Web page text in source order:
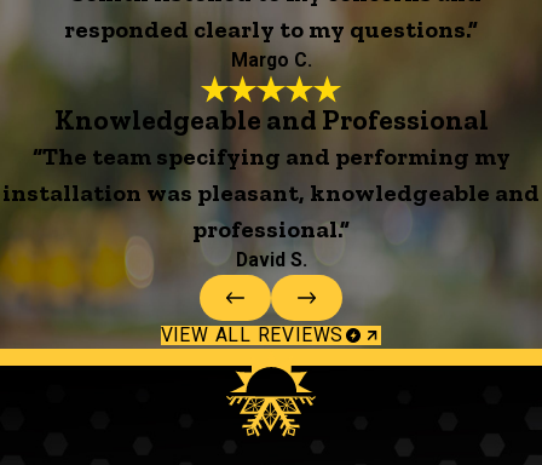
responded clearly to my questions.”
Margo C.
Knowledgeable and Professional
“The team specifying and performing my
installation was pleasant, knowledgeable and
professional.”
David S.
VIEW ALL REVIEWS